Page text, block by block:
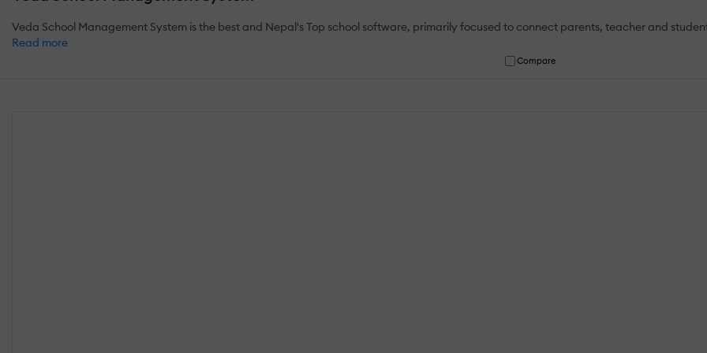
Veda School Management System is the best and Nepal's Top school software, primarily focused to connect parents, teacher and
Read more
Compare